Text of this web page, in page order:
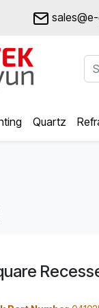
Quartz